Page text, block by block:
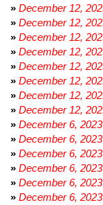
» December 12,
» December 12,
» December 12,
» December 12,
» December 12,
» December 12,
» December 12,
» December 12,
» December 6, 2023
» December 6, 2023
» December 6, 2023
» December 6, 2023
» December 6, 2023
» December 6, 2023